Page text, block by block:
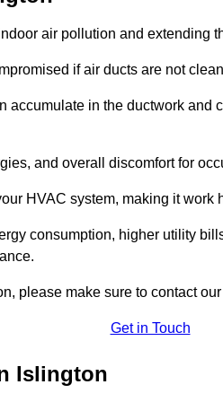
air pollution and extending
if air ducts are not
accumulate in the ductwork and
and overall discomfort for
HVAC system, making it work
consumption, higher utility
please make sure to contact
Get in Touch
Islington